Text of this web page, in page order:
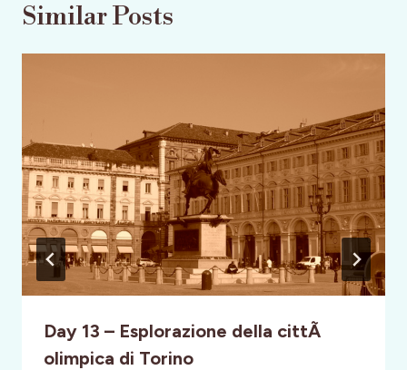
Similar Posts
Day 13 – Esplorazione della cittÃ
olimpica di Torino